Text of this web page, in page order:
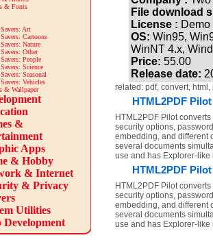
& Fonts
Savers: Art
Cartoons
Nature
Other
People
Science
Seasonal
Vehicles
& Wallpaper
&
Apps
& Hobby
& Internet
& Privacy
Utilities
Development
File download
License : Demo
OS: Win95,
WinNT 4.x,
Price: 55.00
Release date:
related: pdf, convert,
HTML2PDF
HTML2PDF Pilot
security options,
embedding, and different
several documents
use and has Explorer-like
HTML2PDF
HTML2PDF Pilot
security options,
embedding, and different
several documents
use and has Explorer-like